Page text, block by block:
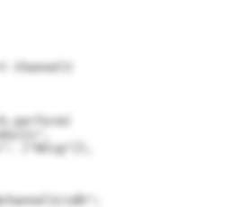
Channel3
["Ntsg"]},
sdk";